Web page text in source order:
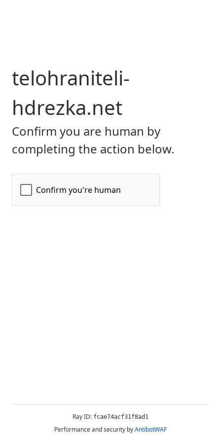
telohraniteli-
hdrezka.net
Confirm you are human by
completing the action below.
Ray ID: fcae74acf31f8ad1
Performance and security byAntibotWAF